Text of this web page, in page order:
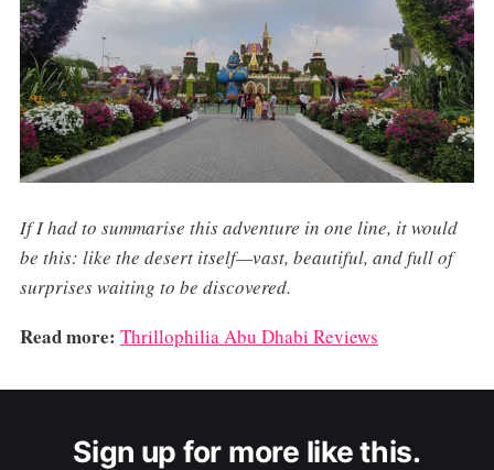
If I had to summarise this adventure in one line, it would
be this: like the desert itself—vast, beautiful, and full of
surprises waiting to be discovered.
Read more: Thrillophilia Abu Dhabi Reviews
Sign up for more like this.